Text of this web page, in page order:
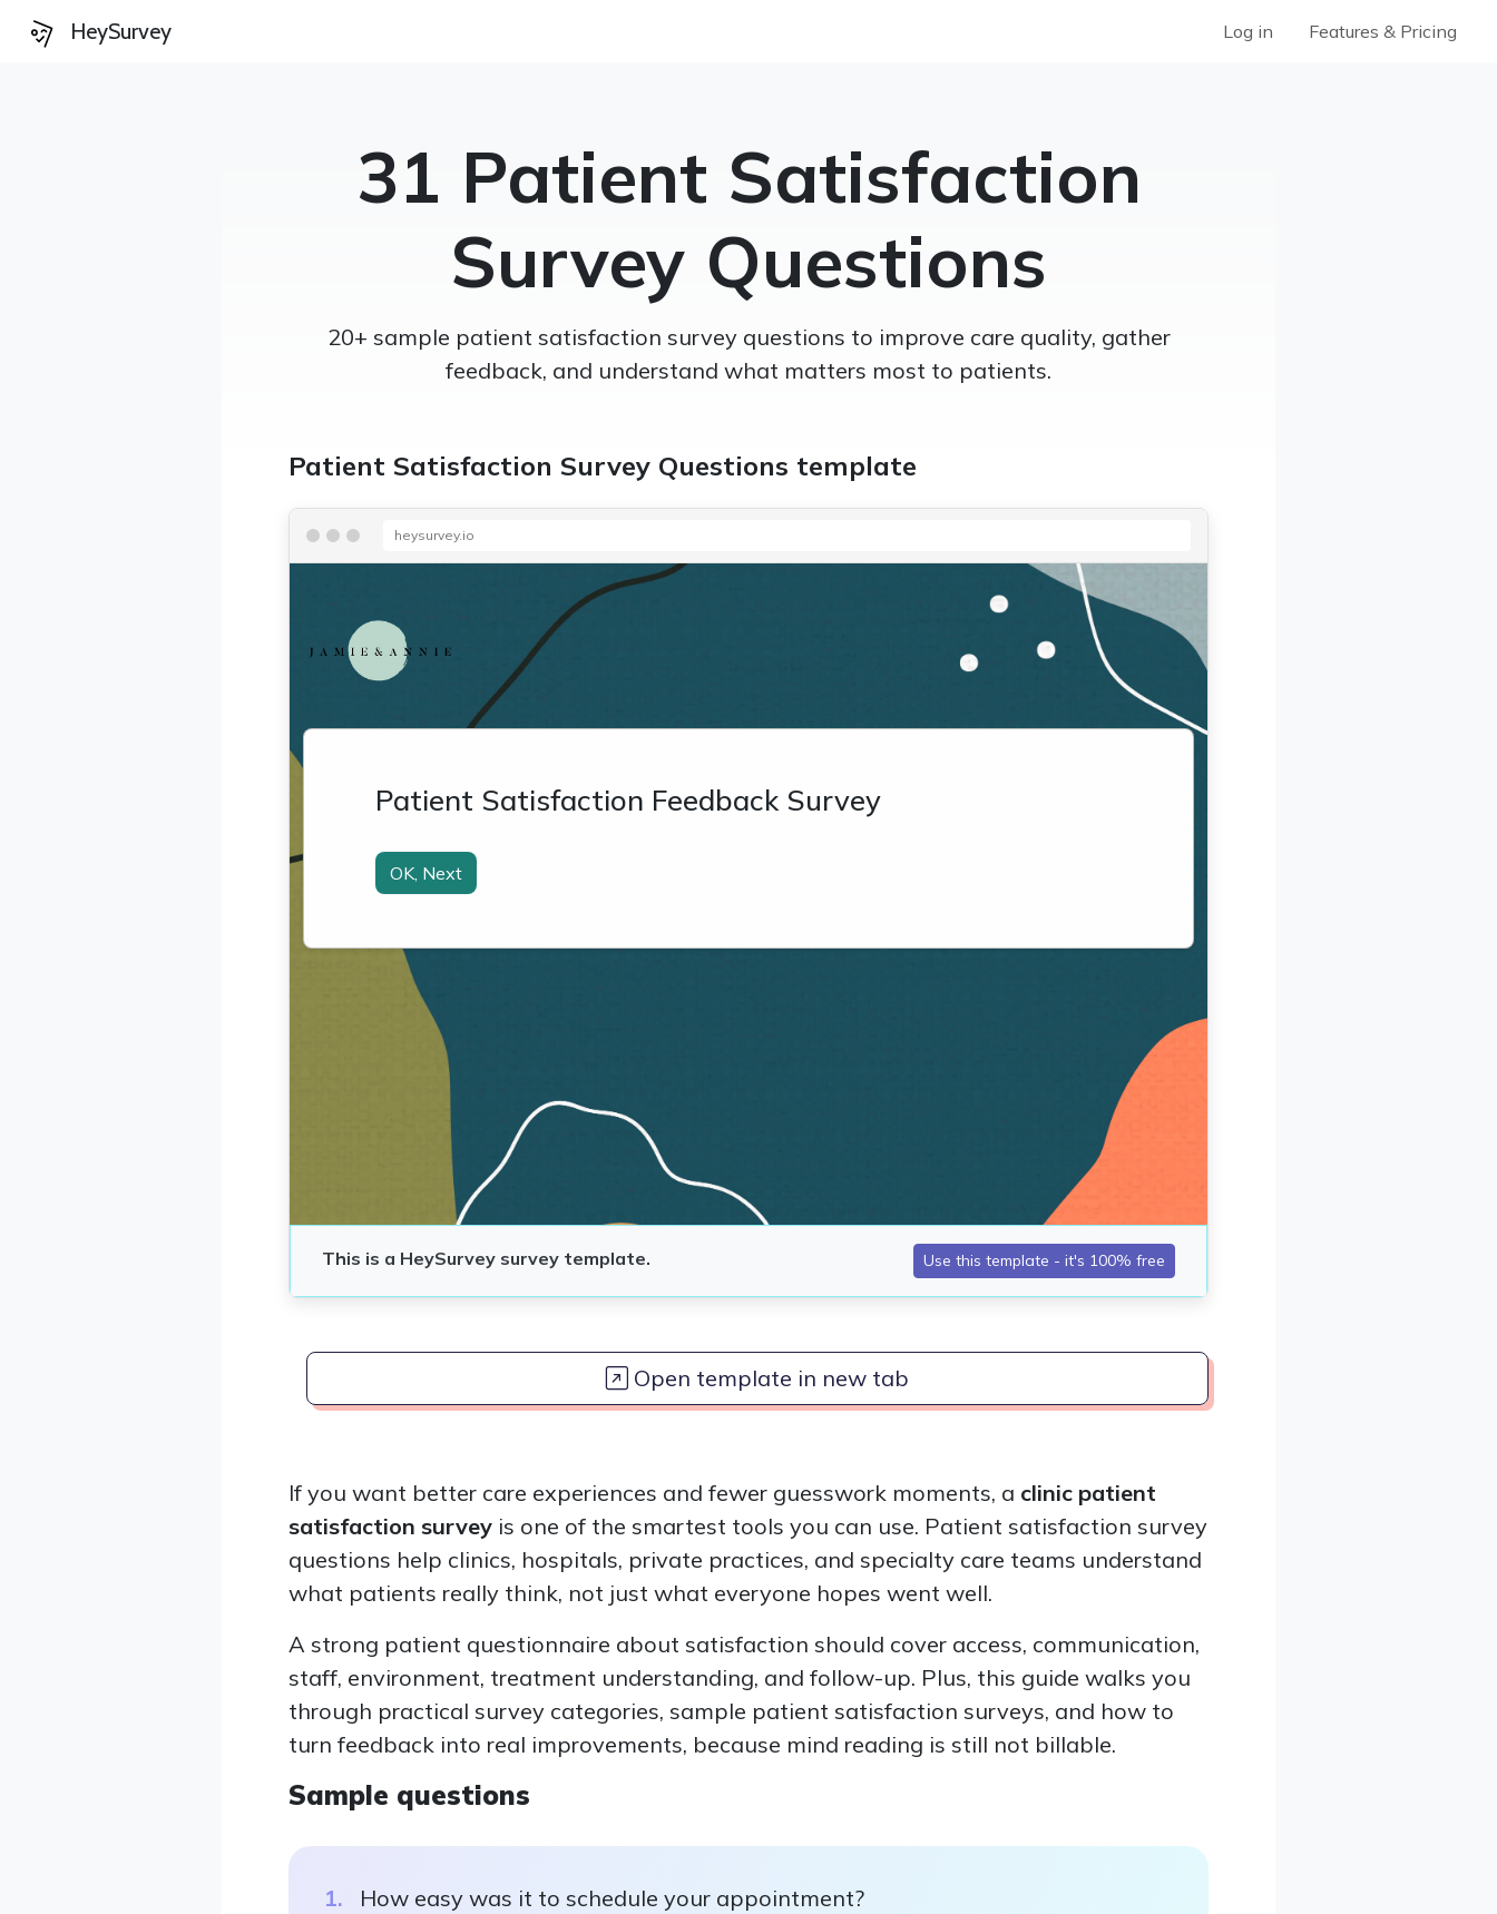
HeySurvey Log in Features & Pricing
31 Patient Satisfaction
Survey Questions
20+ sample patient satisfaction survey questions to improve care quality, gather
feedback, and understand what matters most to patients.
Patient Satisfaction Survey Questions template
heysurvey.io
Open template in new tab
If you want better care experiences and fewer guesswork moments, a clinic patient
satisfaction survey is one of the smartest tools you can use. Patient satisfaction survey
questions help clinics, hospitals, private practices, and specialty care teams understand
what patients really think, not just what everyone hopes went well.
A strong patient questionnaire about satisfaction should cover access, communication,
staff, environment, treatment understanding, and follow-up. Plus, this guide walks you
through practical survey categories, sample patient satisfaction surveys, and how to
turn feedback into real improvements, because mind reading is still not billable.
Sample questions
How easy was it to schedule your appointment?